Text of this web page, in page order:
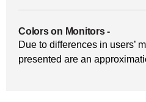
Colors on Monitors-
Due to differences in users’
presented are an